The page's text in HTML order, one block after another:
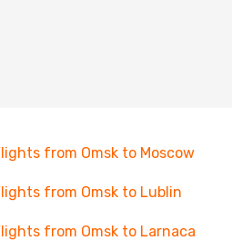
from Omsk to Moscow
from Omsk to Lublin
from Omsk to Larnaca